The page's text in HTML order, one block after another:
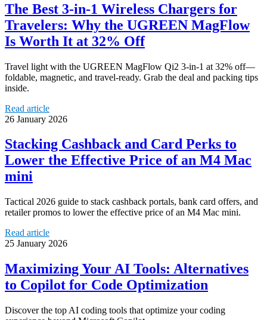
The Best 3-in-1 Wireless Chargers for
Travelers: Why the UGREEN MagFlow
Is Worth It at 32% Off
Travel light with the UGREEN MagFlow Qi2 3‑in‑1 at 32% off—
foldable, magnetic, and travel-ready. Grab the deal and packing tips
inside.
Read article
26 January 2026
Stacking Cashback and Card Perks to
Lower the Effective Price of an M4 Mac
mini
Tactical 2026 guide to stack cashback portals, bank card offers, and
retailer promos to lower the effective price of an M4 Mac mini.
Read article
25 January 2026
Maximizing Your AI Tools: Alternatives
to Copilot for Code Optimization
Discover the top AI coding tools that optimize your coding